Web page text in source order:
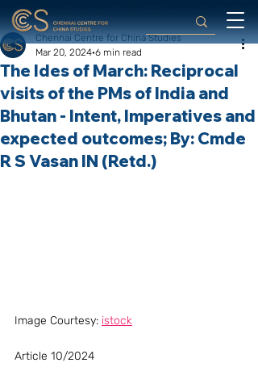
The Ides of March: Reciprocal
visits of the PMs of India and
Bhutan - Intent, Imperatives and
expected outcomes; By: Cmde
R S Vasan IN (Retd.)
Chennai Centre for China Studies
Mar 20, 2024 6 min read
Image Courtesy: istock
Article 10/2024